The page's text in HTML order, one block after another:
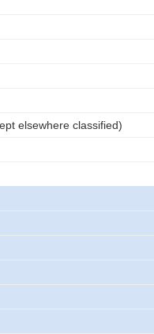
elsewhere classified)